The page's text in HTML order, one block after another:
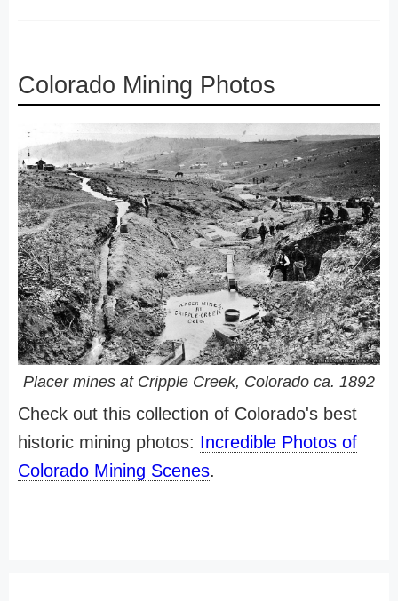
Colorado Mining Photos
Placer mines at Cripple Creek, Colorado ca. 1892
Check out this collection of Colorado's best
historic mining photos: Incredible Photos of
Colorado Mining Scenes.